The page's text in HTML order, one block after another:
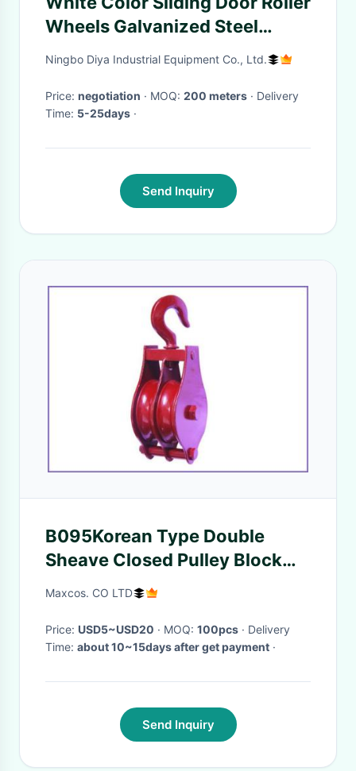
Wheels Galvanized Steel
Frame Material
Ningbo Diya Industrial Equipment Co., Ltd.
Price: negotiation · MOQ: 200 meters · Delivery
Time: 5-25days ·
Send Inquiry
B095Korean Type Double
Sheave Closed Pulley Block
with Swivel Hook
Maxcos. CO LTD
Price: USD5~USD20 · MOQ: 100pcs · Delivery
Time: about 10~15days after get payment ·
Send Inquiry